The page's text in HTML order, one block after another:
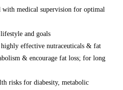
with medical supervision for optimal
and goals
highly effective nutraceuticals & fat
& encourage fat loss; for long
risks for diabesity, metabolic